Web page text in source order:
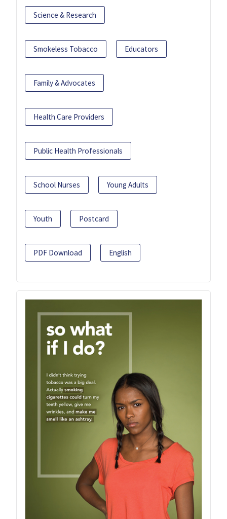
Science & Research
Smokeless Tobacco Educators
Family & Advocates
Health Care Providers
Public Health Professionals
School Nurses Young Adults
Youth Postcard
PDF Download English